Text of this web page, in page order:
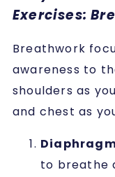
Exercises:
Breathwork
awareness to
shoulders as
and chest as
to breathe